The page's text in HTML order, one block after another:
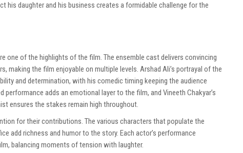
his daughter and his business creates a formidable challenge for the
one of the highlights of the film. The ensemble cast delivers convincing
making the film enjoyable on multiple levels. Arshad Ali’s portrayal of the
and determination, with his comedic timing keeping the audience
performance adds an emotional layer to the film, and Vineeth Chakyar’s
ensures the stakes remain high throughout.
for their contributions. The various characters that populate the
add richness and humor to the story. Each actor’s performance
balancing moments of tension with laughter.